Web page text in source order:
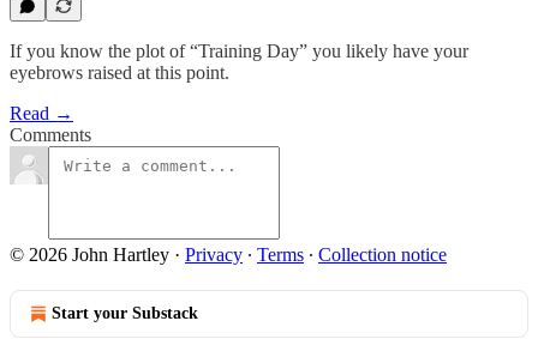
If you know the plot of “Training Day” you likely have your
eyebrows raised at this point.
Read →
Comments
© 2026 John Hartley · Privacy ∙ Terms ∙ Collection notice
Start your Substack